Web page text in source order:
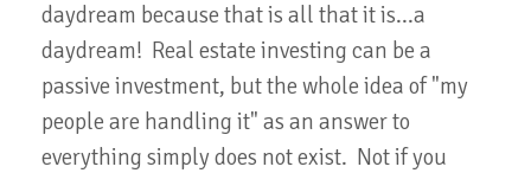
daydream because that is all that it is...a
daydream! Real estate investing can be a
passive investment, but the whole idea of "my
people are handling it" as an answer to
everything simply does not exist. Not if you